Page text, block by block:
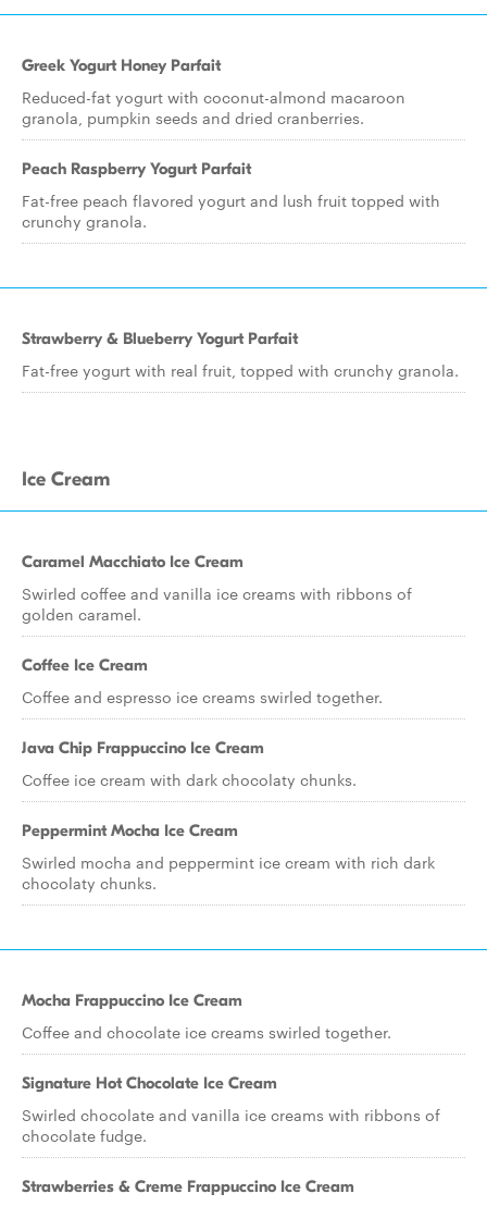
Greek Yogurt Honey Parfait
Reduced-fat yogurt with coconut-almond macaroon
granola, pumpkin seeds and dried cranberries.
Peach Raspberry Yogurt Parfait
Fat-free peach flavored yogurt and lush fruit topped with
crunchy granola.
Strawberry & Blueberry Yogurt Parfait
Fat-free yogurt with real fruit, topped with crunchy granola.
Ice Cream
Caramel Macchiato Ice Cream
Swirled coffee and vanilla ice creams with ribbons of
golden caramel.
Coffee Ice Cream
Coffee and espresso ice creams swirled together.
Java Chip Frappuccino Ice Cream
Coffee ice cream with dark chocolaty chunks.
Peppermint Mocha Ice Cream
Swirled mocha and peppermint ice cream with rich dark
chocolaty chunks.
Mocha Frappuccino Ice Cream
Coffee and chocolate ice creams swirled together.
Signature Hot Chocolate Ice Cream
Swirled chocolate and vanilla ice creams with ribbons of
chocolate fudge.
Strawberries & Creme Frappuccino Ice Cream